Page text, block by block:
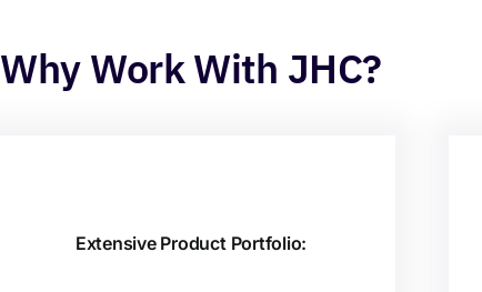
Why Work With JHC?
Extensive Product Portfolio: